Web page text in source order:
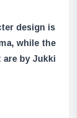
design is
while the
by Jukki